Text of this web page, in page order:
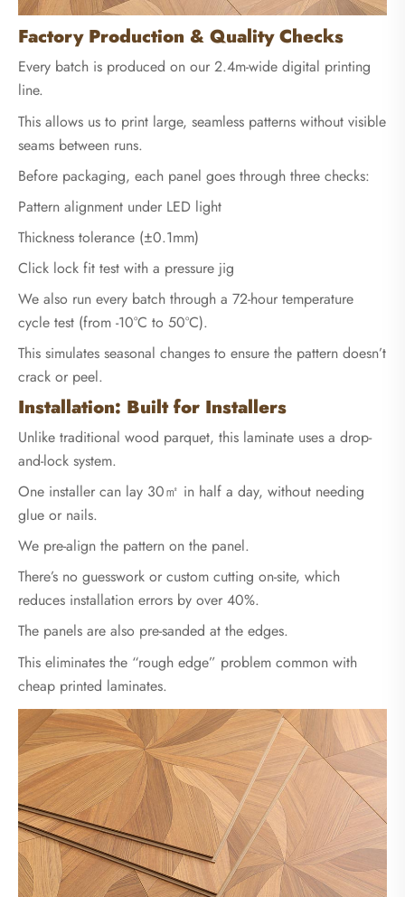
Factory Production & Quality Checks
Every batch is produced on our 2.4m-wide digital printing
line.
This allows us to print large, seamless patterns without visible
seams between runs.
Before packaging, each panel goes through three checks:
Pattern alignment under LED light
Thickness tolerance (±0.1mm)
Click lock fit test with a pressure jig
We also run every batch through a 72-hour temperature
cycle test (from -10°C to 50°C).
This simulates seasonal changes to ensure the pattern doesn’t
crack or peel.
Installation: Built for Installers
Unlike traditional wood parquet, this laminate uses a drop-
and-lock system.
One installer can lay 30㎡ in half a day, without needing
glue or nails.
We pre-align the pattern on the panel.
There’s no guesswork or custom cutting on-site, which
reduces installation errors by over 40%.
The panels are also pre-sanded at the edges.
This eliminates the “rough edge” problem common with
cheap printed laminates.